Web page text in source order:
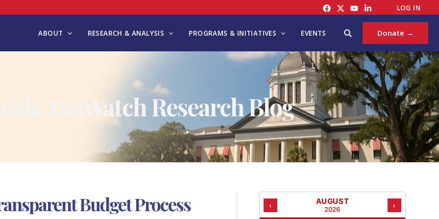
LOG IN
ABOUT RESEARCH & ANALYSIS PROGRAMS & INITIATIVES EVENTS Search Donate →
TaxWatch Research Blog
Budget Process ‹ AUGUST
2026 ›
A
T
G
E
S